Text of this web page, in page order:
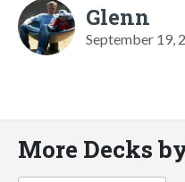
Glenn
September 19,
More Decks